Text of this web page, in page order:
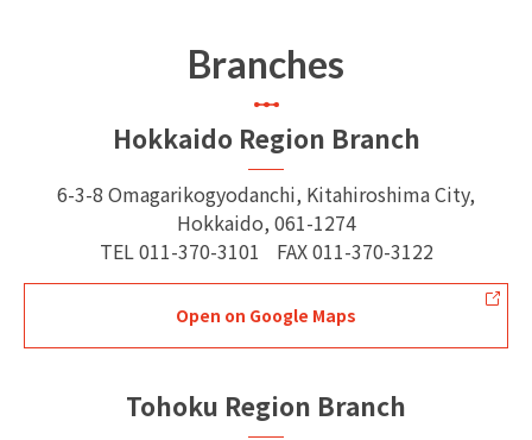
Branches
Hokkaido Region Branch
6-3-8 Omagarikogyodanchi, Kitahiroshima City,
Hokkaido, 061-1274
TEL 011-370-3101 FAX011-370-3122
Open on Google Maps
Tohoku Region Branch